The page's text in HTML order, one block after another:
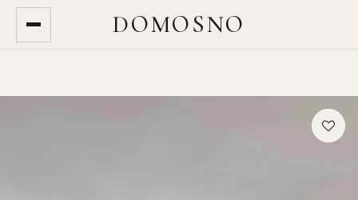
DOMOSNO